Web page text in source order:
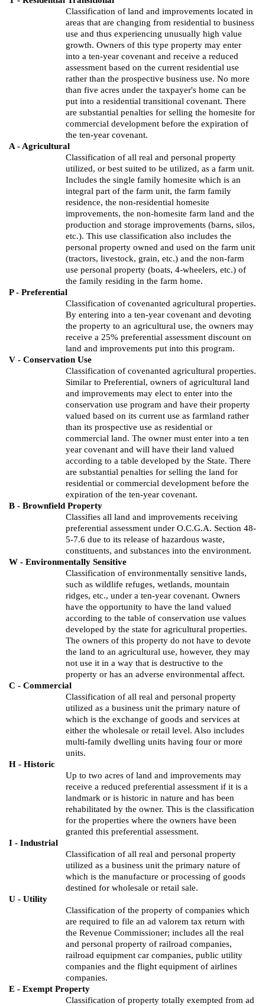
Classification of land and improvements located in
areas that are changing from residential to business
use and thus experiencing unusually high value
growth. Owners of this type property may enter
into a ten-year covenant and receive a reduced
assessment based on the current residential use
rather than the prospective business use. No more
than five acres under the taxpayer's home can be
put into a residential transitional covenant. There
are substantial penalties for selling the homesite for
commercial development before the expiration of
the ten-year covenant.
A - Agricultural
Classification of all real and personal property
utilized, or best suited to be utilized, as a farm unit.
Includes the single family homesite which is an
integral part of the farm unit, the farm family
residence, the non-residential homesite
improvements, the non-homesite farm land and the
production and storage improvements (barns, silos,
etc.). This use classification also includes the
personal property owned and used on the farm unit
(tractors, livestock, grain, etc.) and the non-farm
use personal property (boats, 4-wheelers, etc.) of
the family residing in the farm home.
P - Preferential
Classification of covenanted agricultural properties.
By entering into a ten-year covenant and devoting
the property to an agricultural use, the owners may
receive a 25% preferential assessment discount on
land and improvements put into this program.
V - Conservation Use
Classification of covenanted agricultural properties.
Similar to Preferential, owners of agricultural land
and improvements may elect to enter into the
conservation use program and have their property
valued based on its current use as farmland rather
than its prospective use as residential or
commercial land. The owner must enter into a ten
year covenant and will have their land valued
according to a table developed by the State. There
are substantial penalties for selling the land for
residential or commercial development before the
expiration of the ten-year covenant.
B - Brownfield Property
Classifies all land and improvements receiving
preferential assessment under O.C.G.A. Section 48-
5-7.6 due to its release of hazardous waste,
constituents, and substances into the environment.
W - Environmentally Sensitive
Classification of environmentally sensitive lands,
such as wildlife refuges, wetlands, mountain
ridges, etc., under a ten-year covenant. Owners
have the opportunity to have the land valued
according to the table of conservation use values
developed by the state for agricultural properties.
The owners of this property do not have to devote
the land to an agricultural use, however, they may
not use it in a way that is destructive to the
property or has an adverse environmental affect.
C - Commercial
Classification of all real and personal property
utilized as a business unit the primary nature of
which is the exchange of goods and services at
either the wholesale or retail level. Also includes
multi-family dwelling units having four or more
units.
H - Historic
Up to two acres of land and improvements may
receive a reduced preferential assessment if it is a
landmark or is historic in nature and has been
rehabilitated by the owner. This is the classification
for the properties where the owners have been
granted this preferential assessment.
I - Industrial
Classification of all real and personal property
utilized as a business unit the primary nature of
which is the manufacture or processing of goods
destined for wholesale or retail sale.
U - Utility
Classification of the property of companies which
are required to file an ad valorem tax return with
the Revenue Commissioner; includes all the real
and personal property of railroad companies,
railroad equipment car companies, public utility
companies and the flight equipment of airlines
companies.
E - Exempt Property
Classification of property totally exempted from ad